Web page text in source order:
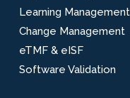
Learning Management
Change Management
eTMF & eISF
Software Validation